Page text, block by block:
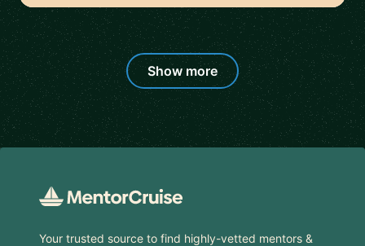
Show more
Your trusted source to find highly-vetted mentors &